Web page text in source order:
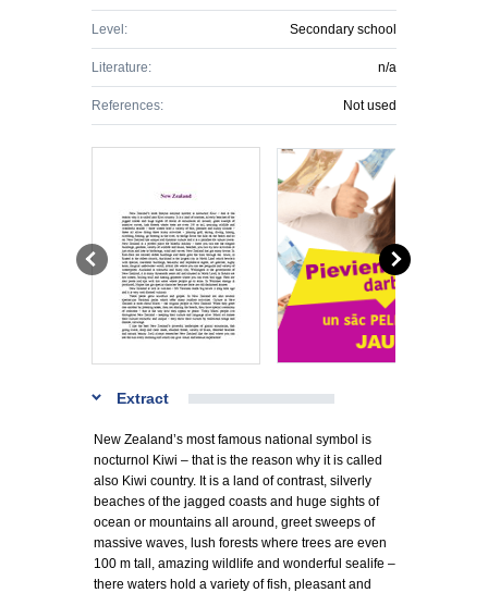
Level: Secondary school
Literature: n/a
References: Not used
Extract
New Zealand’s most famous national symbol is
nocturnol Kiwi – that is the reason why it is called
also Kiwi country. It is a land of contrast, silverly
beaches of the jagged coasts and huge sights of
ocean or mountains all around, greet sweeps of
massive waves, lush forests where trees are even
100 m tall, amazing wildlife and wonderful sealife –
there waters hold a variety of fish, pleasant and